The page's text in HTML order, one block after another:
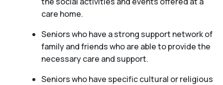
care home.
Seniors who have a strong support network of
family and friends who are able to provide the
necessary care and support.
Seniors who have specific cultural or religious